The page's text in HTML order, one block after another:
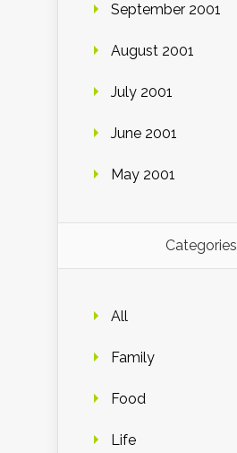
September 2001
August 2001
July 2001
June 2001
May 2001
Categories
All
Family
Food
Life